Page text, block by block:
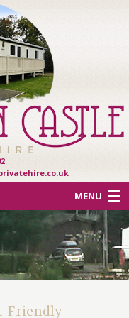
MENU
Friendly